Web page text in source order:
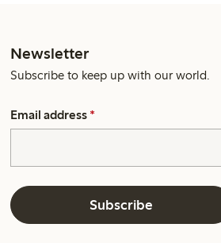
Newsletter
Subscribe to keep up with our world.
Email address *
Subscribe